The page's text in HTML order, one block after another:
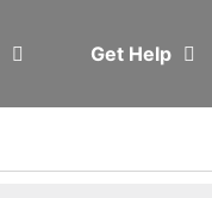
Get Help